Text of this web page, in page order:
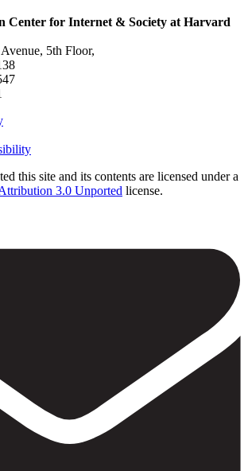
Center for Internet & Society at Harvard
5th Floor,
this site and its contents are licensed under a
3.0 Unported license.